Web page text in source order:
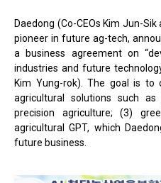
Daedong (Co-CEOs Kim Jun-
pioneer in future ag-tech,
a business agreement on
industries and future
Kim Yung-rok). The goal is to
agricultural solutions such
precision agriculture; (3)
agricultural GPT, which
future business.